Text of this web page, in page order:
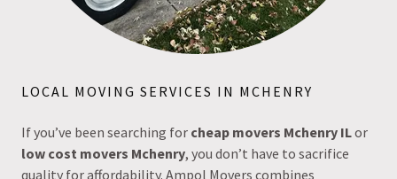
LOCAL MOVING SERVICES IN MCHENRY
If you’ve been searching for cheap movers Mchenry ILor
low cost movers Mchenry, you don’t have to sacrifice
quality for affordability. Ampol Movers combines